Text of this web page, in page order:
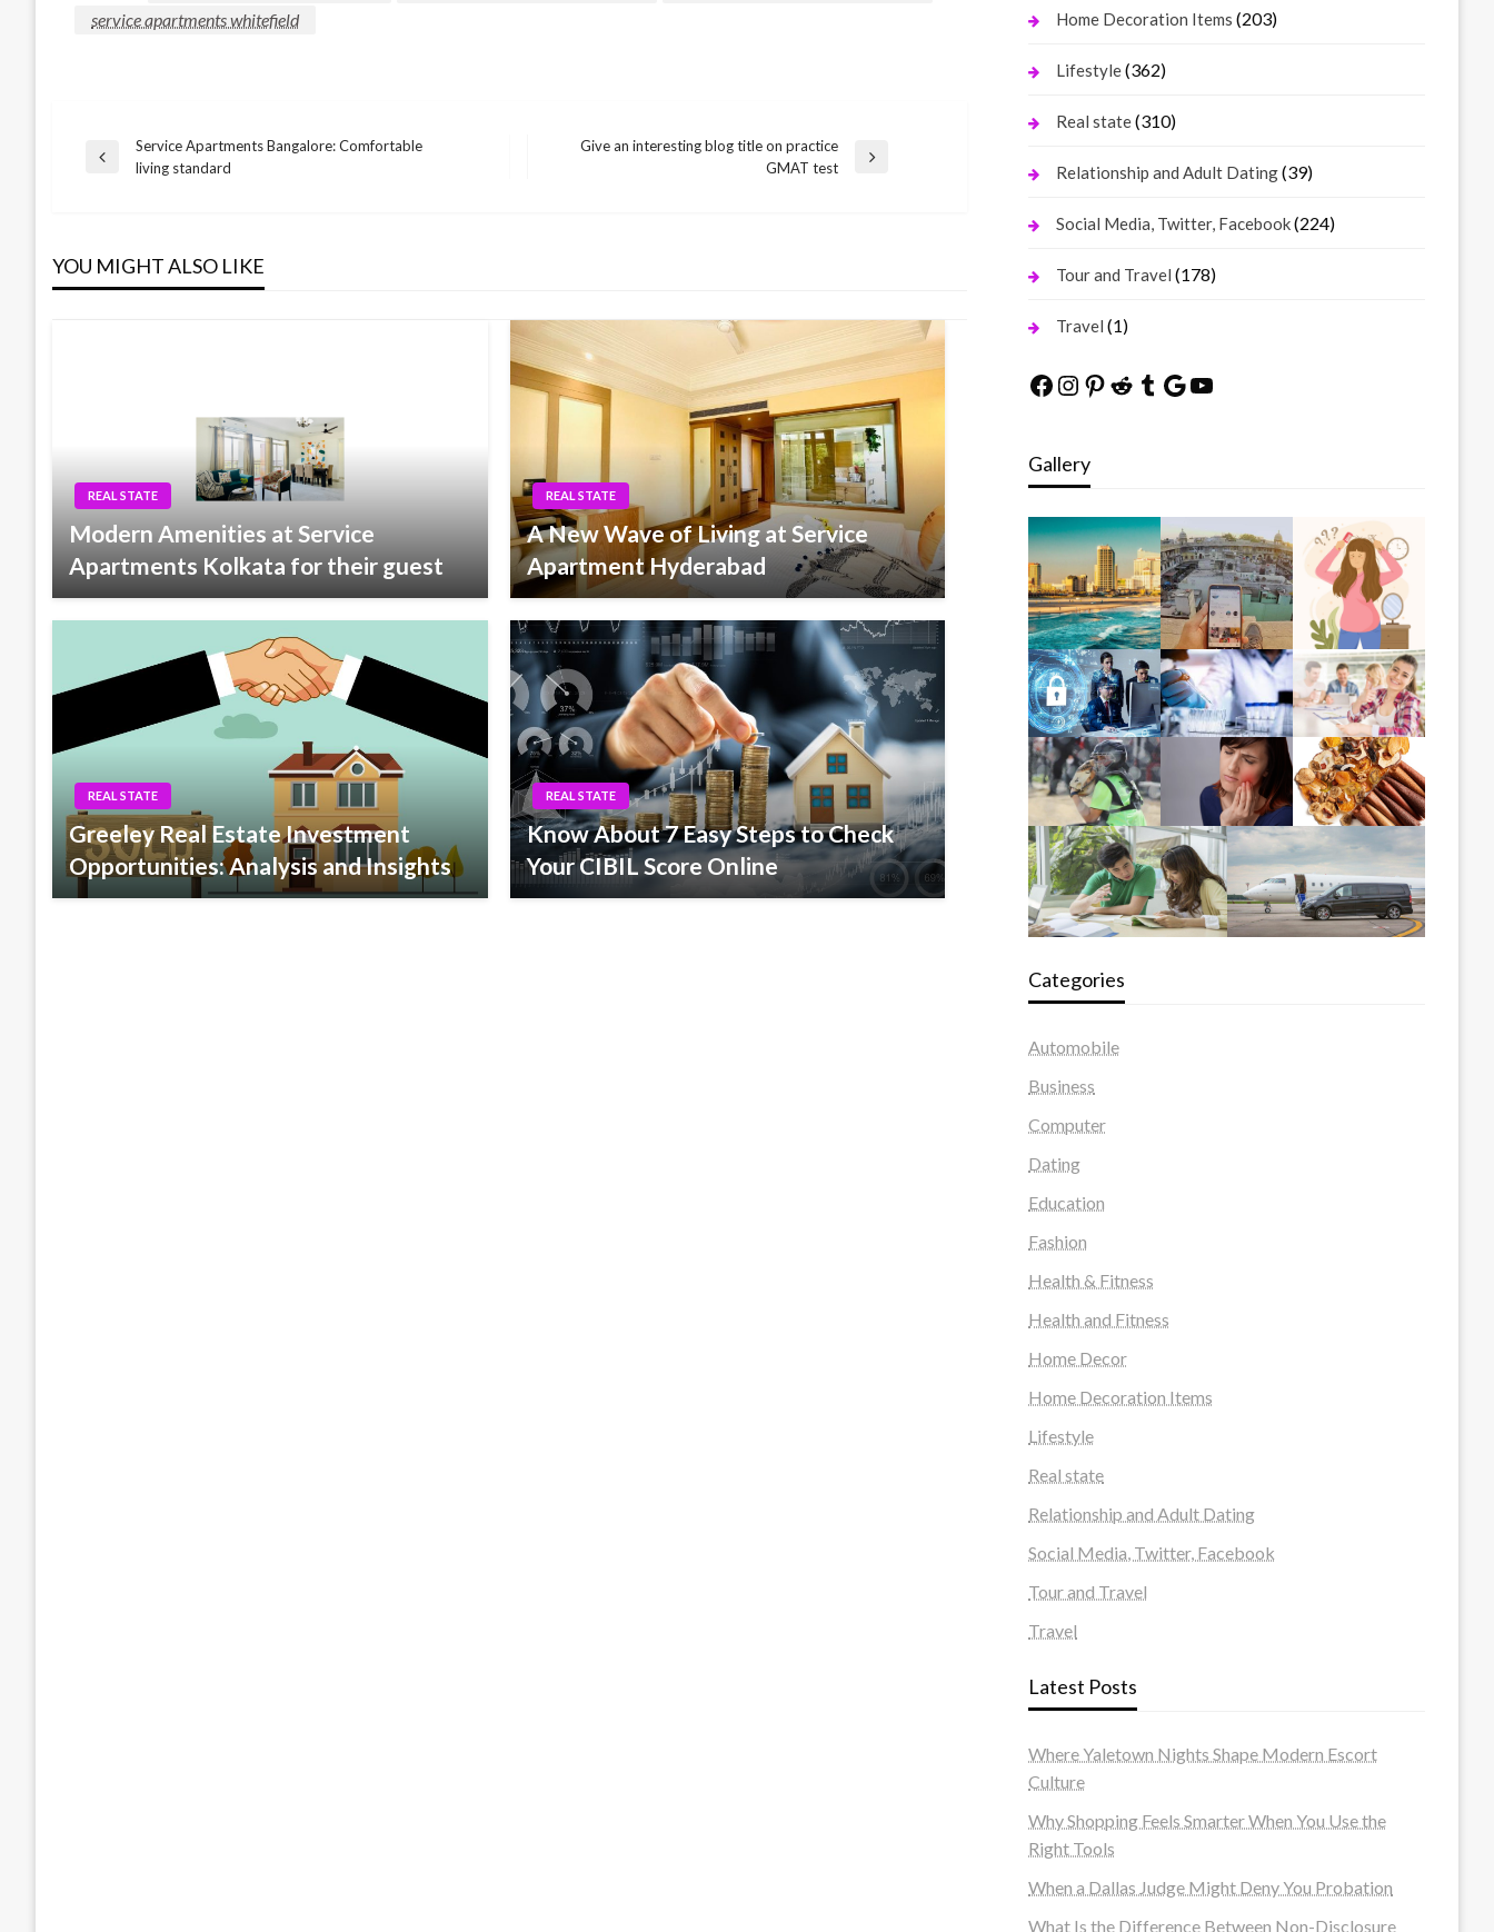
service apartments whitefield
Post
Previous
Service Apartments Bangalore: Comfortable
living standard
Give an interesting blog title on practice
GMAT test
YOU MIGHT ALSO LIKE
REAL STATE
Modern Amenities at Service
Apartments Kolkata for their guest
REAL STATE
A New Wave of Living at Service
Apartment Hyderabad
REAL STATE
Greeley Real Estate Investment
Opportunities: Analysis and Insights
REAL STATE
Know About 7 Easy Steps to Check
Your CIBIL Score Online
Home Decoration Items (203)
Lifestyle(362)
Real state(310)
Relationship and Adult Dating(39)
Social Media, Twitter, Facebook(224)
Tour and Travel (178)
Travel (1)
Facebook
Instagram
Pinterest
Reddit
Tumblr
Google
YouTube
Gallery
Categories
Automobile
Business
Computer
Dating
Education
Fashion
Health & Fitness
Health and Fitness
Home Decor
Home Decoration Items
Lifestyle
Real state
Relationship and Adult Dating
Social Media, Twitter, Facebook
Tour and Travel
Travel
Latest Posts
Where Yaletown Nights Shape Modern Escort
Culture
Why Shopping Feels Smarter When You Use the
Right Tools
When a Dallas Judge Might Deny You Probation
What Is the Difference Between Non-Disclosure